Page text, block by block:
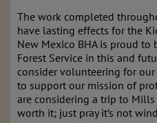
The work completed
have lasting effects for the
New Mexico BHA is proud
Forest Service in this and
consider volunteering for
to support our mission of
are considering a trip to
worth it; just pray it’s not